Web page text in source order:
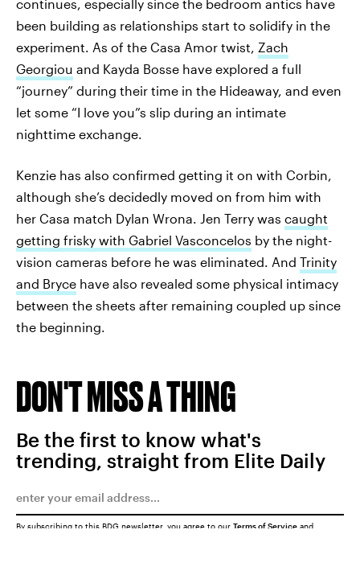
continues, especially since the bedroom antics have
been building as relationships start to solidify in the
experiment. As of the Casa Amor twist, Zach
Georgiou and Kayda Bosse have explored a full
“journey” during their time in the Hideaway, and even
let some “I love you”s slip during an intimate
nighttime exchange.
Kenzie has also confirmed getting it on with Corbin,
although she’s decidedly moved on from him with
her Casa match Dylan Wrona. Jen Terry was caught
getting frisky with Gabriel Vasconcelos by the night-
vision cameras before he was eliminated. And Trinity
and Bryce have also revealed some physical intimacy
between the sheets after remaining coupled up since
the beginning.
DON'T MISS A THING
Be the first to know what's
trending, straight from Elite Daily
By subscribing to this BDG newsletter, you agree to our Terms of Service and